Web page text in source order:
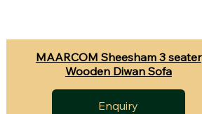
MAARCOM Sheesham 3 seater
Wooden Diwan Sofa
Enquiry